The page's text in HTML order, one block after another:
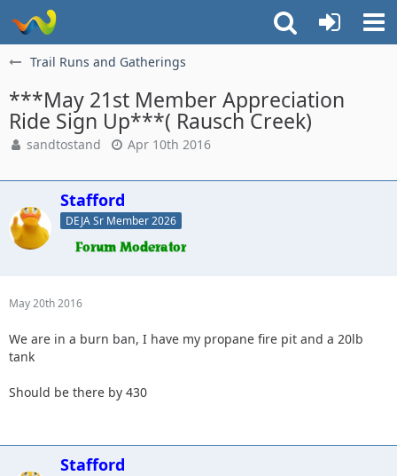
Trail Runs and Gatherings
***May 21st Member Appreciation
Ride Sign Up***( Rausch Creek)
sandtostand Apr 10th 2016
Stafford
DEJA Sr Member 2026
May 20th 2016
We are in a burn ban, I have my propane fire pit and a 20lb
tank
Should be there by 430
Stafford